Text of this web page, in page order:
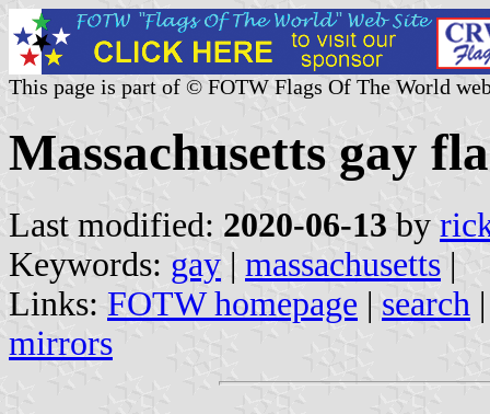
This page is part of © FOTW Flags Of The World
Massachusetts gay
Last modified: 2020-06-13 by
Keywords: gay | massachusetts |
Links: FOTW homepage | search
mirrors